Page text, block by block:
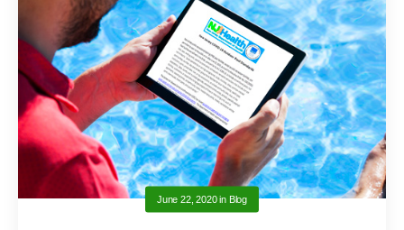
June 22, 2020in Blog